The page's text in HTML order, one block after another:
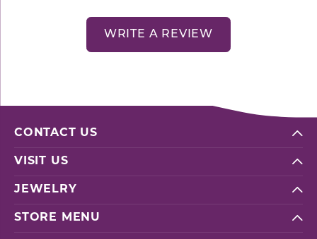
WRITE A REVIEW
CONTACT US
VISIT US
JEWELRY
STORE MENU